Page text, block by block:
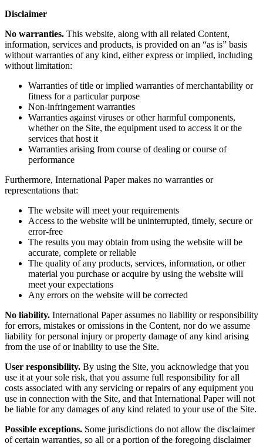
Disclaimer
No warranties. This website, along with all related Content,
information, services and products, is provided on an “as is” basis
without warranties of any kind, either express or implied, including
without limitation:
Warranties of title or implied warranties of merchantability or
fitness for a particular purpose
Non-infringement warranties
Warranties against viruses or other harmful components,
whether on the Site, the equipment used to access it or the
services that host it
Warranties arising from course of dealing or course of
performance
Furthermore, International Paper makes no warranties or
representations that:
The website will meet your requirements
Access to the website will be uninterrupted, timely, secure or
error-free
The results you may obtain from using the website will be
accurate, complete or reliable
The quality of any products, services, information, or other
material you purchase or acquire by using the website will
meet your expectations
Any errors on the website will be corrected
No liability. International Paper assumes no liability or responsibility
for errors, mistakes or omissions in the Content, nor do we assume
liability for personal injury or property damage of any kind arising
from the use of or inability to use the Site.
User responsibility. By using the Site, you acknowledge that you
use it at your sole risk, that you assume full responsibility for all
costs associated with any servicing or repairs of any equipment you
use in connection with the Site, and that International Paper will not
be liable for any damages of any kind related to your use of the Site.
Possible exceptions. Some jurisdictions do not allow the disclaimer
of certain warranties, so all or a portion of the foregoing disclaimer